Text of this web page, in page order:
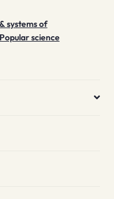
systems of
Popular science